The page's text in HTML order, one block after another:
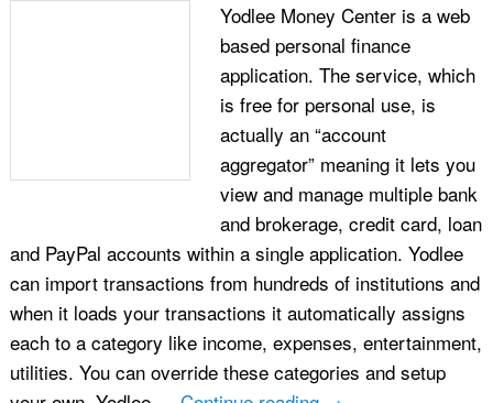
Yodlee Money Center is a web
based personal finance
application. The service, which
is free for personal use, is
actually an “account
aggregator” meaning it lets you
view and manage multiple bank
and brokerage, credit card, loan
and PayPal accounts within a single application. Yodlee
can import transactions from hundreds of institutions and
when it loads your transactions it automatically assigns
each to a category like income, expenses, entertainment,
utilities. You can override these categories and setup